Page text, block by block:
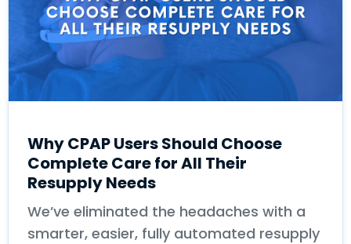
Why CPAP Users Should Choose
Complete Care for All Their
Resupply Needs
We’ve eliminated the headaches with a
smarter, easier, fully automated resupply